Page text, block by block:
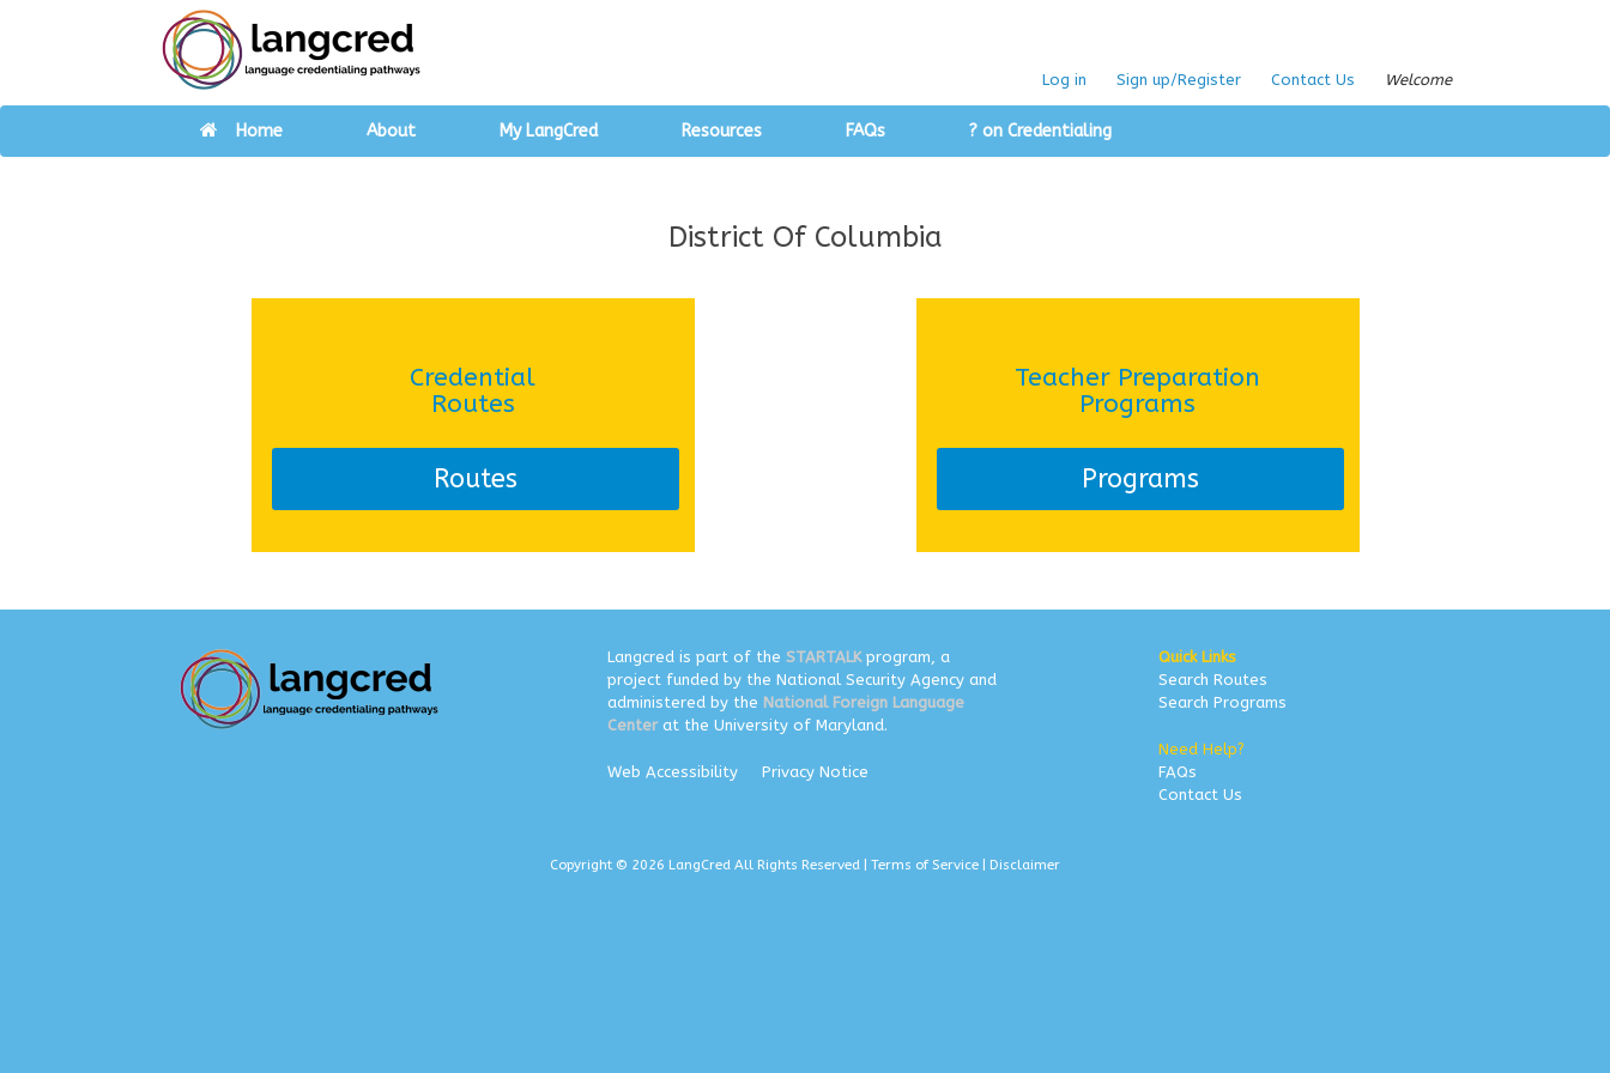
Log in Sign up/Register Contact Us Welcome
Home About My LangCred Resources FAQs ? on Credentialing
District Of Columbia
Credential
Routes
Routes
Teacher Preparation
Programs
Programs
Langcred is part of the STARTALKprogram, a
project funded by the National Security Agency and
administered by the National Foreign Language
Centerat the University of Maryland.
Web Accessibility Privacy Notice
Quick Links
Search Routes
Search Programs
Need Help?
FAQs
Contact Us
Copyright © 2026 LangCred All Rights Reserved | Terms of Service | Disclaimer